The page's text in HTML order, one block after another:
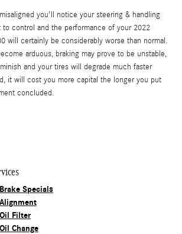
you'll notice your steering & handling
control and the performance of your 2022
will certainly be considerably worse than normal.
arduous, braking may prove to be unstable,
and your tires will degrade much faster
it will cost you more capital the longer you put
concluded.
Specials
Filter
Change